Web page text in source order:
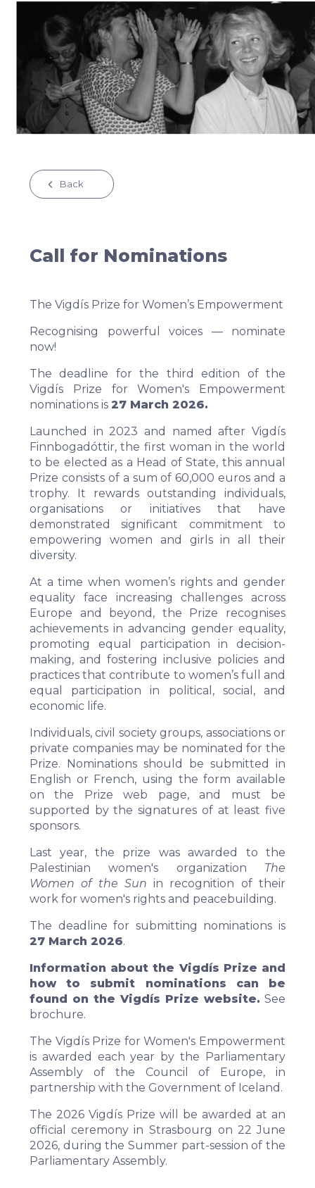
Back
Call for Nominations
The Vigdís Prize for Women’s Empowerment
Recognising powerful voices — nominate
now!
The deadline for the third edition of the
Vigdís Prize for Women's Empowerment
nominations is 27 March 2026.
Launched in 2023 and named after Vigdís
Finnbogadóttir, the first woman in the world
to be elected as a Head of State, this annual
Prize consists of a sum of 60,000 euros and a
trophy. It rewards outstanding individuals,
organisations or initiatives that have
demonstrated significant commitment to
empowering women and girls in all their
diversity.
At a time when women’s rights and gender
equality face increasing challenges across
Europe and beyond, the Prize recognises
achievements in advancing gender equality,
promoting equal participation in decision-
making, and fostering inclusive policies and
practices that contribute to women’s full and
equal participation in political, social, and
economic life.
Individuals, civil society groups, associations or
private companies may be nominated for the
Prize. Nominations should be submitted in
English or French, using the form available
on the Prize web page, and must be
supported by the signatures of at least five
sponsors.
Last year, the prize was awarded to the
Palestinian women's organization The
Women of the Sun in recognition of their
work for women's rights and peacebuilding.
The deadline for submitting nominations is
27 March 2026.
Information about the Vigdís Prize and
how to submit nominations can be
found on the Vigdís Prize website. See
brochure.
The Vigdís Prize for Women's Empowerment
is awarded each year by the Parliamentary
Assembly of the Council of Europe, in
partnership with the Government of Iceland.
The 2026 Vigdís Prize will be awarded at an
official ceremony in Strasbourg on 22 June
2026, during the Summer part-session of the
Parliamentary Assembly.